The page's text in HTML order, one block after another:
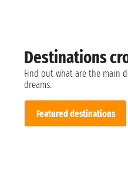
Destinations
Find out what are the main
dreams.
Featured destinations